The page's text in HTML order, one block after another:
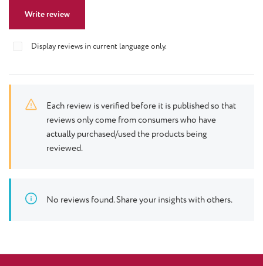
Write review
Display reviews in current language only.
Each review is verified before it is published so that
reviews only come from consumers who have
actually purchased/used the products being
reviewed.
No reviews found. Share your insights with others.